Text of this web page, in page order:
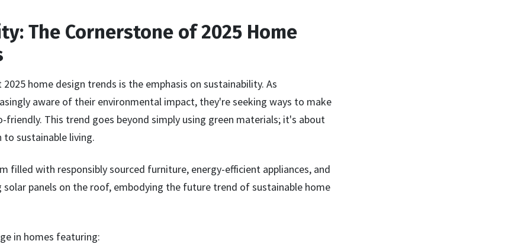
The Cornerstone of 2025 Home
home design trends is the emphasis on sustainability. As
aware of their environmental impact, they're seeking ways to make
friendly. This trend goes beyond simply using green materials; it's about
to sustainable living.
in homes featuring: